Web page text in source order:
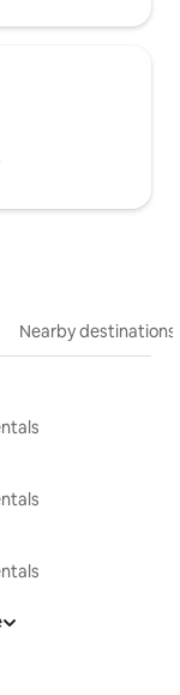
Nearby destinations